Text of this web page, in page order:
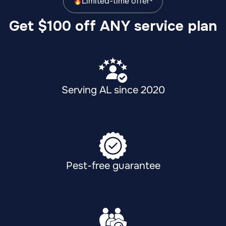
Get $100 off ANY service plan
Serving AL since 2020
Pest-free guarantee